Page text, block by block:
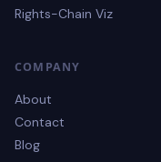
Rights-Chain Viz
COMPANY
About
Contact
Blog